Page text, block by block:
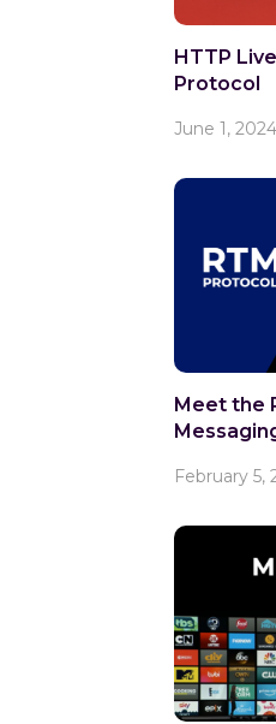
HTTP
Protocol
June 1, 2024
Meet the
February 5,